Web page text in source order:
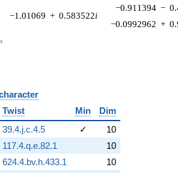
−1.01069 + 0.583522i
−0.911394 −
−0.0992962 +
Twist Min
Dim
39.4.j.c.4.5 ✓
10
117.4.q.e.82.1
10
624.4.bv.h.433.1
10